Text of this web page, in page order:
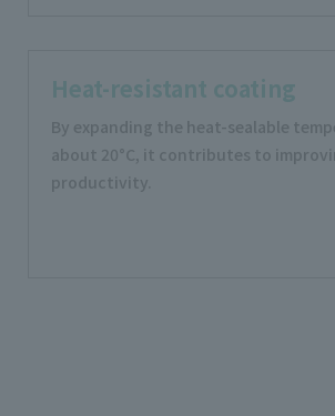
Heat-resistant coating
By expanding the heat-sealable
about 20°C, it contributes to
productivity.